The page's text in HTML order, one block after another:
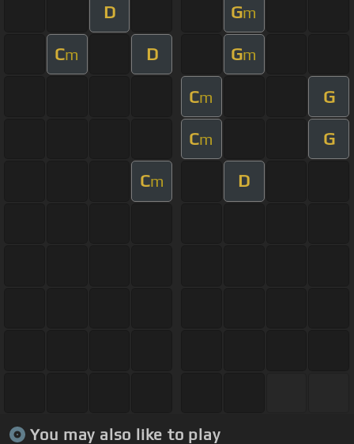
D Gm
Cm D Gm
Cm G
Cm G
Cm D
You may also like to play